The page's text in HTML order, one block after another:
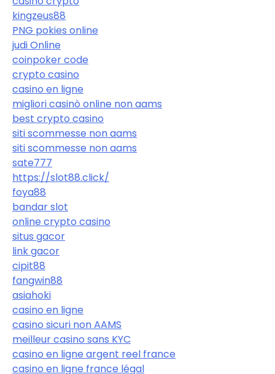
kingzeus88
PNG pokies online
judi Online
coinpoker code
crypto casino
casino en ligne
migliori casinò online non aams
best crypto casino
siti scommesse non aams
siti scommesse non aams
sate777
https://slot88.click/
foya88
bandar slot
online crypto casino
situs gacor
link gacor
cipit88
fangwin88
asiahoki
casino en ligne
casino sicuri non AAMS
meilleur casino sans KYC
casino en ligne argent reel france
casino en ligne france légal